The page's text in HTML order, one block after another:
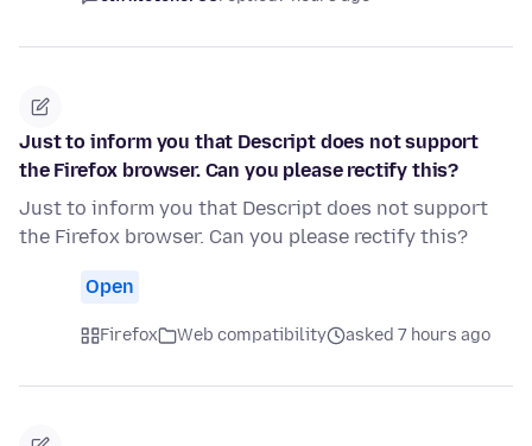
Just to inform you that Descript does not support
the Firefox browser. Can you please rectify this?
Just to inform you that Descript does not support
the Firefox browser. Can you please rectify this?
Open
Firefox Web compatibility asked 7 hours ago